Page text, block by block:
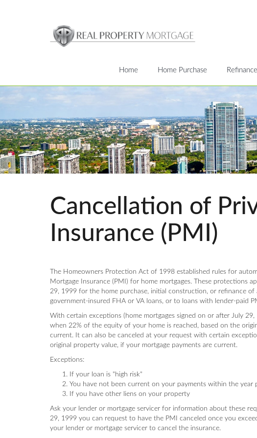
Home Home Purchase Refinance
Cancellation of
Insurance (PMI)
The Homeowners Protection Act of 1998 established rules for
Mortgage Insurance (PMI) for home mortgages. These protections
29, 1999 for the home purchase, initial construction, or refinance
government-insured FHA or VA loans, or to loans with lender-paid
With certain exceptions (home mortgages signed on or after July
when 22% of the equity of your home is reached, based on the
current. It can also be canceled at your request with certain
original property value, if your mortgage payments are current.
Exceptions:
If your loan is "high risk"
You have not been current on your payments within the
If you have other liens on your property
Ask your lender or mortgage servicer for information about these
29, 1999 you can request to have the PMI canceled once you
your lender or mortgage servicer to cancel the insurance.